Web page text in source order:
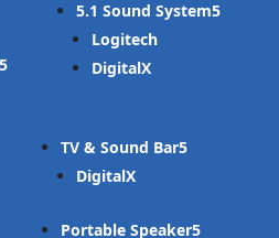
5.1 Sound System
Logitech
DigitalX
TV & Sound Bar
DigitalX
Portable Speaker